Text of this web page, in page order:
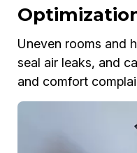
Uneven rooms and
seal air leaks, and
and comfort